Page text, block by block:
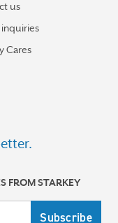
us
inquiries
Cares
FROM STARKEY